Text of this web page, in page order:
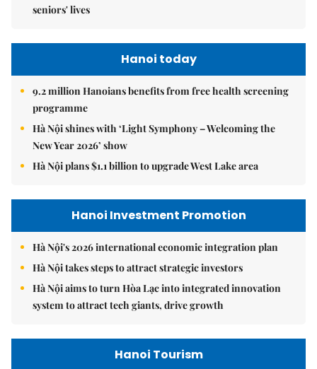
seniors' lives
Hanoi today
9.2 million Hanoians benefits from free health screening
programme
Hà Nội shines with ‘Light Symphony – Welcoming the
New Year 2026’ show
Hà Nội plans $1.1 billion to upgrade West Lake area
Hanoi Investment Promotion
Hà Nội's 2026 international economic integration plan
Hà Nội takes steps to attract strategic investors
Hà Nội aims to turn Hòa Lạc into integrated innovation
system to attract tech giants, drive growth
Hanoi Tourism